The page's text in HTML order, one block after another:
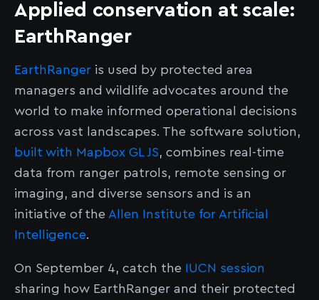
Applied conservation at scale:
EarthRanger
EarthRanger is used by protected area
managers and wildlife advocates around the
world to make informed operational decisions
across vast landscapes. The software solution,
built with Mapbox GL JS, combines real-time
data from ranger patrols, remote sensing or
imaging, and diverse sensors and is an
initiative of the Allen Institute for Artificial
Intelligence.
On September 4, catch the
IUCN session
sharing how EarthRanger and their protected